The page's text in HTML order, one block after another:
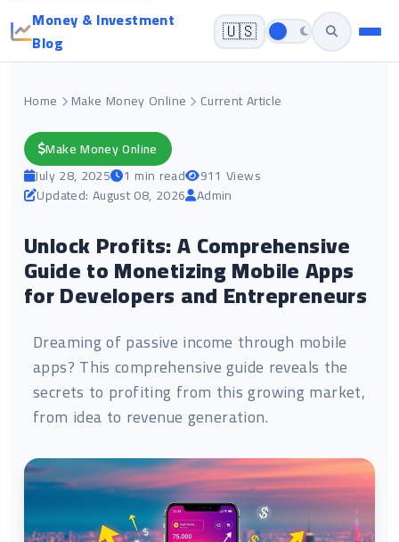
Money & Investment
Blog
🇺🇸
Home Make Money Online Current Article
Make Money Online
July 28, 2025
1 min read
911 Views
Updated: August 08, 2026 Admin
Unlock Profits: A Comprehensive
Guide to Monetizing Mobile Apps
for Developers and Entrepreneurs
Dreaming of passive income through mobile
apps? This comprehensive guide reveals the
secrets to profiting from this growing market,
from idea to revenue generation.